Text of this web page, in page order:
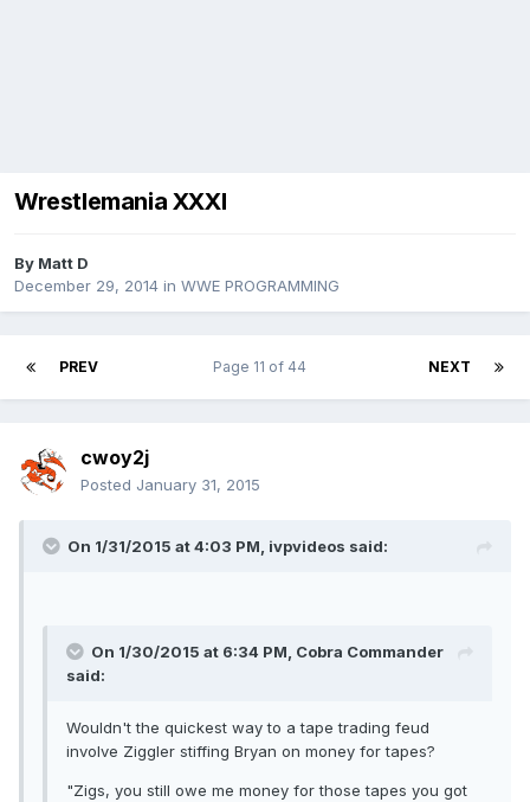
Wrestlemania XXXI
By Matt D
December 29, 2014 in WWE PROGRAMMING
PREV NEXT
Page 11 of 44
cwoy2j
Posted January 31, 2015
On 1/31/2015 at 4:03 PM, ivpvideos said:
On 1/30/2015 at 6:34 PM, Cobra Commander
said:
Wouldn't the quickest way to a tape trading feud
involve Ziggler stiffing Bryan on money for tapes?
"Zigs, you still owe me money for those tapes you got